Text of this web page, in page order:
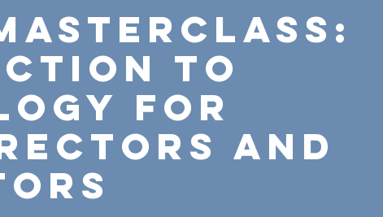
to
for
and